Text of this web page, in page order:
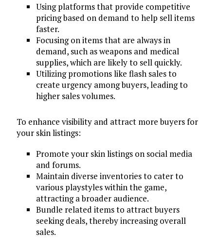
Using platforms that provide competitive
pricing based on demand to help sell items
faster.
Focusing on items that are always in
demand, such as weapons and medical
supplies, which are likely to sell quickly.
Utilizing promotions like flash sales to
create urgency among buyers, leading to
higher sales volumes.
To enhance visibility and attract more buyers for
your skin listings:
Promote your skin listings on social media
and forums.
Maintain diverse inventories to cater to
various playstyles within the game,
attracting a broader audience.
Bundle related items to attract buyers
seeking deals, thereby increasing overall
sales.